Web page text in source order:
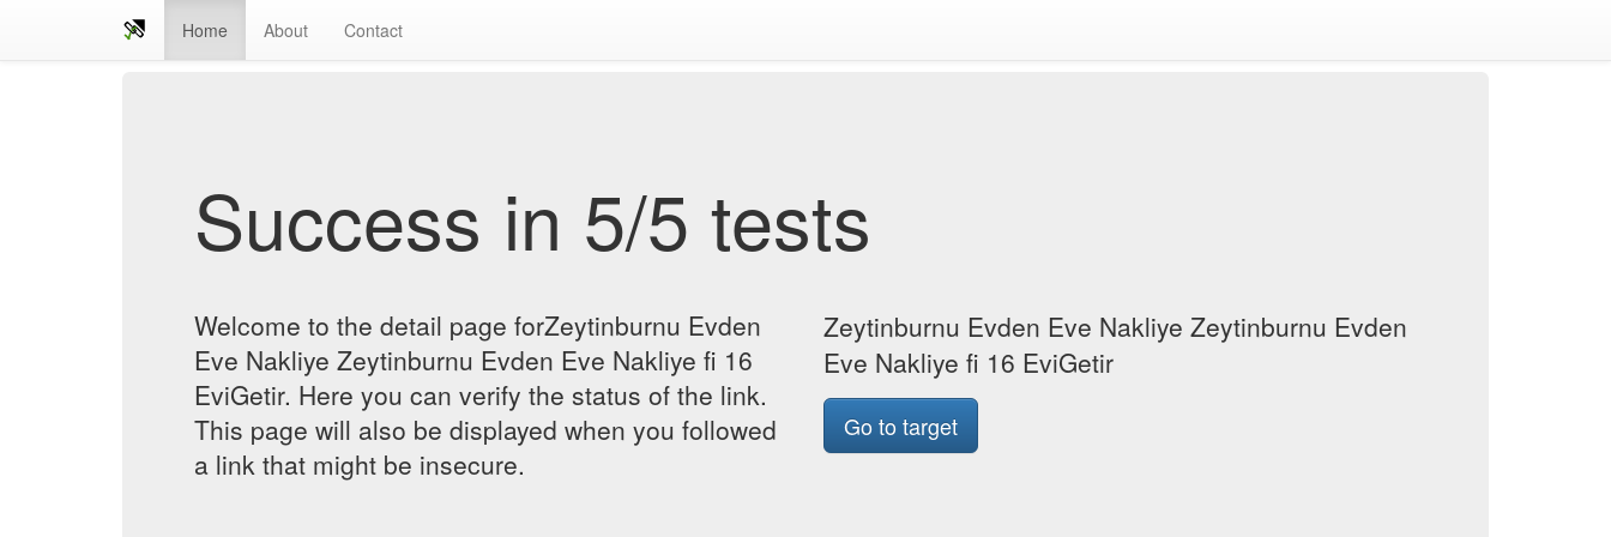
Home About Contact
Success in 5/5 tests
Welcome to the detail page forZeytinburnu Evden
Eve Nakliye Zeytinburnu Evden Eve Nakliye fi 16
EviGetir. Here you can verify the status of the link.
This page will also be displayed when you followed
a link that might be insecure.
Zeytinburnu Evden Eve Nakliye Zeytinburnu Evden
Eve Nakliye fi 16 EviGetir
Go to target